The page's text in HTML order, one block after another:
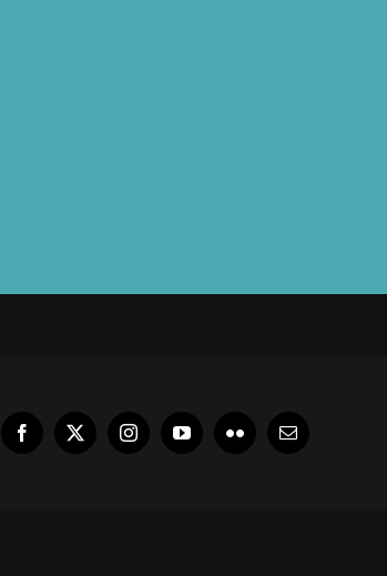
Facebook
X InstagramYouTubeFlickr Email